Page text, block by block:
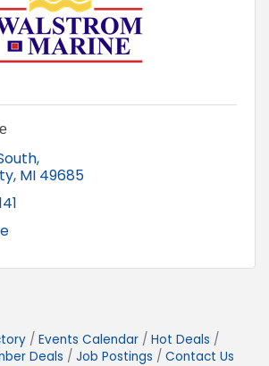
MI 49685
Events Calendar
Hot Deals
Deals
Job Postings Contact Us